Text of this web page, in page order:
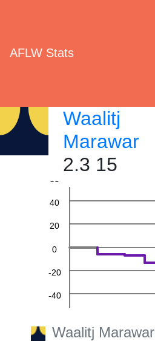
AFLW Stats
Waalitj
Marawar
2.3 15
-40
-20
0
20
40
60
Waalitj Marawar